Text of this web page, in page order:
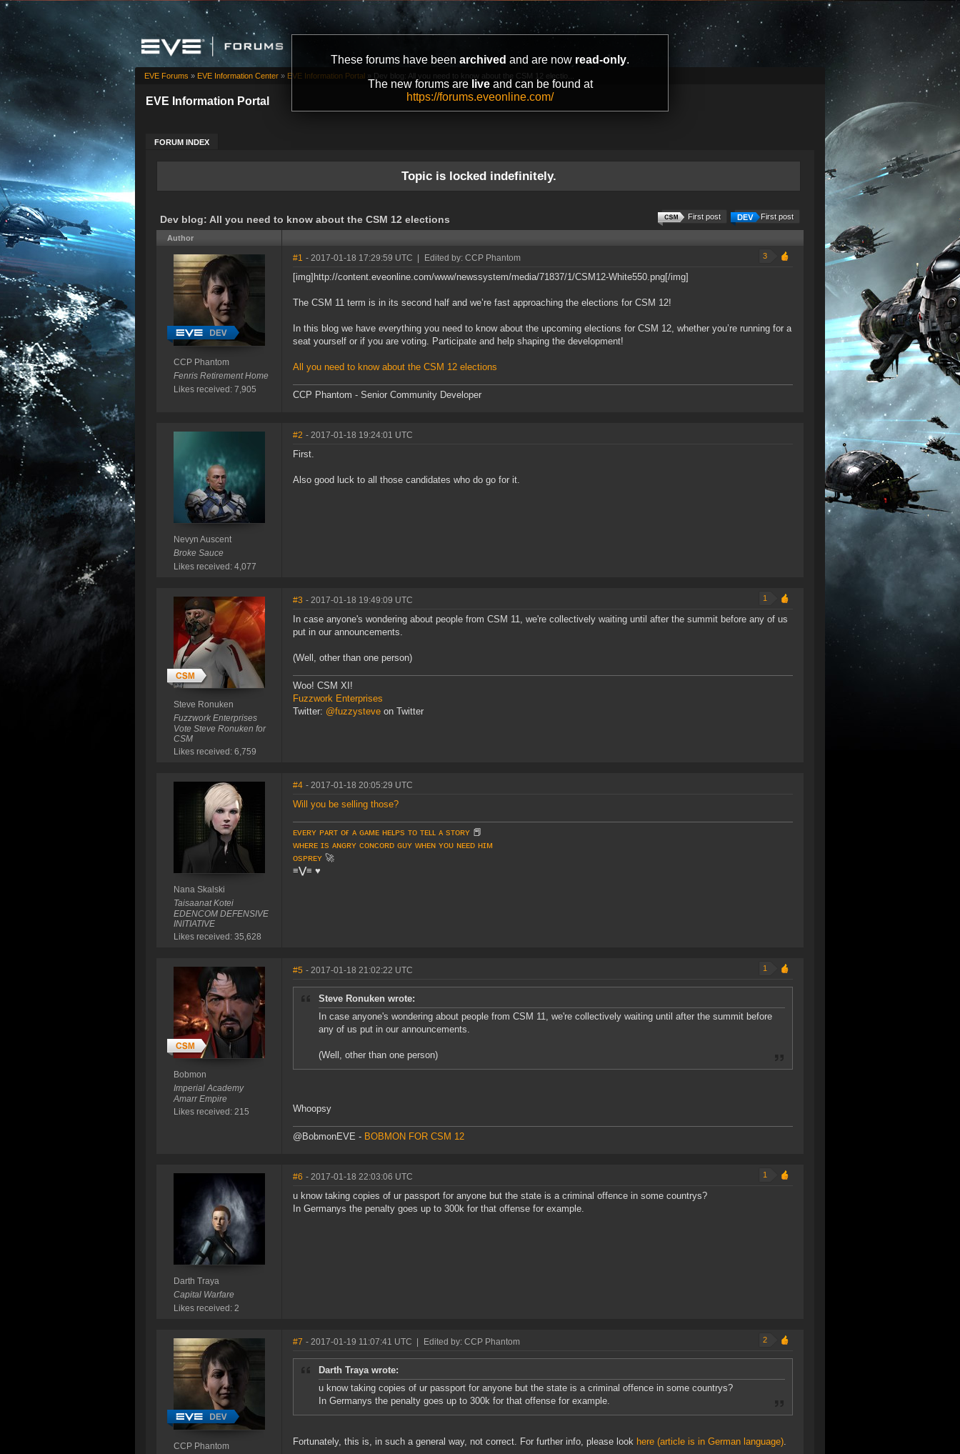
These forums have been archived and are now read-only.
The new forums are liveand can be found at
https://forums.eveonline.com/
EVE Information Portal
FORUM INDEX
EVE Forums » EVE Information Center » EVE Information Portal » Dev blog: All you need to know about the CSM 12 electio...
Topic is locked indefinitely.
Dev blog: All you need to know about the CSM 12 elections First post
First post
Author
CCP Phantom
Fenris Retirement Home
Likes received: 7,905
#1 - 2017-01-18 17:29:59 UTC Edited by: CCP Phantom 3
[img]http://content.eveonline.com/www/newssystem/media/71837/1/CSM12-White550.png[/img]
The CSM 11 term is in its second half and we’re fast approaching the elections for CSM 12!
In this blog we have everything you need to know about the upcoming elections for CSM 12, whether you’re running for a
seat yourself or if you are voting. Participate and help shaping the development!
All you need to know about the CSM 12 elections
CCP Phantom - Senior Community Developer
Nevyn Auscent
Broke Sauce
Likes received: 4,077
#2 - 2017-01-18 19:24:01 UTC
First.
Also good luck to all those candidates who do go for it.
Steve Ronuken
Fuzzwork Enterprises
Vote Steve Ronuken for
CSM
Likes received: 6,759
#3 - 2017-01-18 19:49:09 UTC 1
In case anyone's wondering about people from CSM 11, we're collectively waiting until after the summit before any of us
put in our announcements.
(Well, other than one person)
Woo! CSM XI!
Fuzzwork Enterprises
Twitter: @fuzzysteve on Twitter
Nana Skalski
Taisaanat Kotei
EDENCOM DEFENSIVE
INITIATIVE
Likes received: 35,628
#4 - 2017-01-18 20:05:29 UTC
Will you be selling those?
ᴇᴠᴇʀʏ ᴘᴀʀᴛ ᴏғ ᴀ ɢᴀᴍᴇ ʜᴇʟᴘs ᴛᴏ ᴛᴇʟʟ ᴀ sᴛᴏʀʏ 📕
ᴡʜᴇʀᴇ ɪs ᴀɴɢʀʏ ᴄᴏɴᴄᴏʀᴅ ɢᴜʏ ᴡʜᴇɴ ʏᴏᴜ ɴᴇᴇᴅ ʜɪᴍ
ᴏsᴘʀᴇʏ 🚀
≡⋁≡ ♥
Bobmon
Imperial Academy
Amarr Empire
Likes received: 215
#5 - 2017-01-18 21:02:22 UTC 1
Steve Ronuken wrote:
In case anyone's wondering about people from CSM 11, we're collectively waiting until after the summit before
any of us put in our announcements.
(Well, other than one person)
Whoopsy
@BobmonEVE - BOBMON FOR CSM 12
Darth Traya
Capital Warfare
Likes received: 2
#6 - 2017-01-18 22:03:06 UTC 1
u know taking copies of ur passport for anyone but the state is a criminal offence in some countrys?
In Germanys the penalty goes up to 300k for that offense for example.
CCP Phantom
#7 - 2017-01-19 11:07:41 UTC Edited by: CCP Phantom 2
Darth Traya wrote:
u know taking copies of ur passport for anyone but the state is a criminal offence in some countrys?
In Germanys the penalty goes up to 300k for that offense for example.
Fortunately, this is, in such a general way, not correct. For further info, please look here (article is in German language).